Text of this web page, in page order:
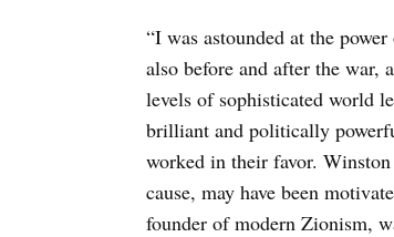
“I was astounded at the
also before and after the war,
levels of sophisticated world
brilliant and politically
worked in their favor.
cause, may have been
founder of modern Zionism,